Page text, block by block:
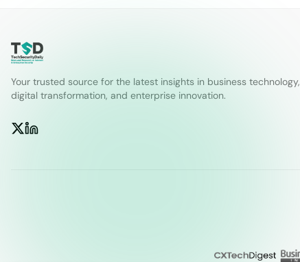
Your trusted source for the latest insights in business technology,
digital transformation, and enterprise innovation.